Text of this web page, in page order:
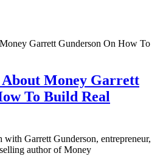
About Money Garrett
To Build Real
Garrett Gunderson, entrepreneur,
author of Money